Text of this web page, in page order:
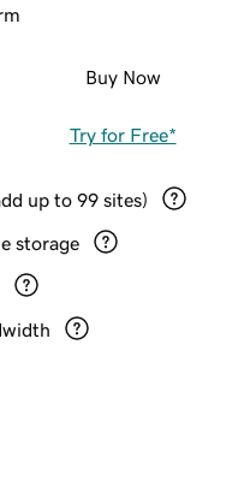
Buy Now
Try for Free*
up to 99 sites)
storage